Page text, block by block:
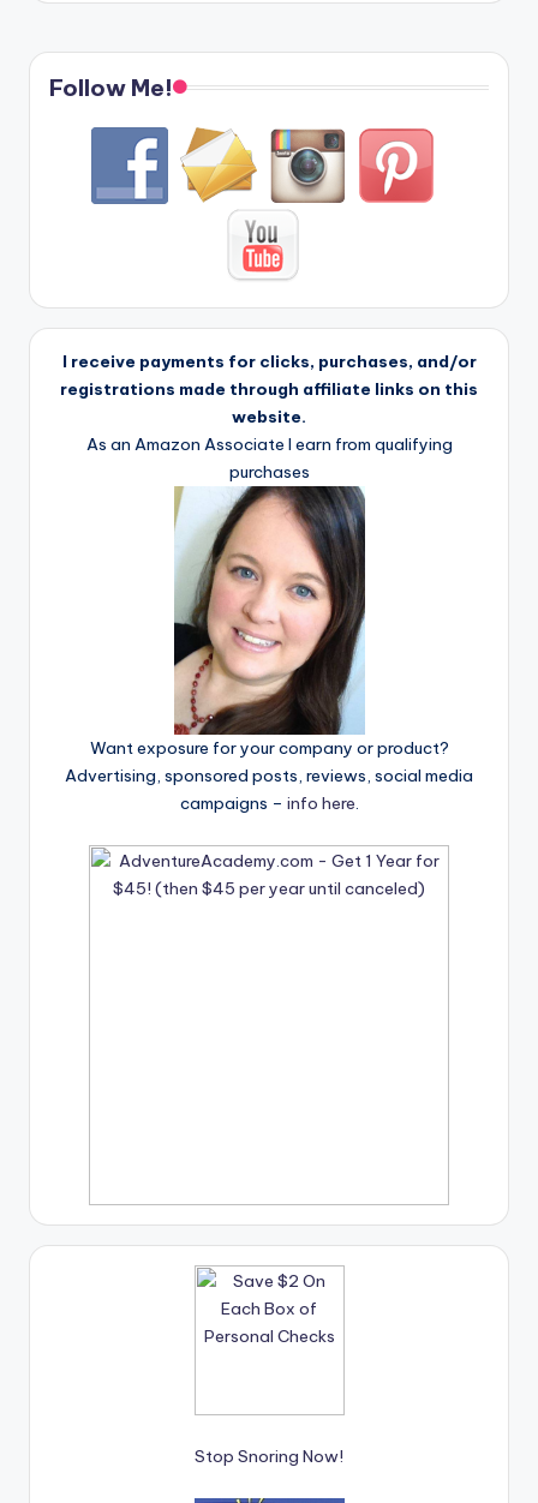
Follow Me!
I receive payments for clicks, purchases, and/or
registrations made through affiliate links on this
website.
As an Amazon Associate I earn from qualifying
purchases
Want exposure for your company or product?
Advertising, sponsored posts, reviews, social media
campaigns – info here.
Stop Snoring Now!